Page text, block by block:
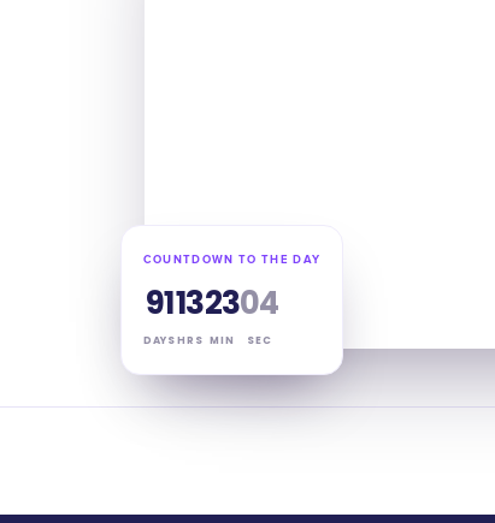
COUNTDOWN TO THE DAY
91
DAYS
13
HRS
23
MIN
03
SEC